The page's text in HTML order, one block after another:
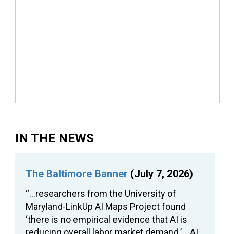
IN THE NEWS
The Baltimore Banner (July 7, 2026)
“…researchers from the University of
Maryland-LinkUp AI Maps Project found
‘there is no empirical evidence that AI is